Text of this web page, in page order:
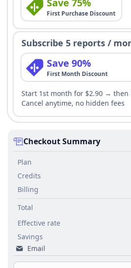
Save 75%
First Purchase Discount
Subscribe 5 reports /
Save 90%
First Month Discount
Start 1st month for $2.90 → then
Cancel anytime, no hidden fees
Checkout Summary
Plan
Credits
Billing
Total
Effective rate
Savings
Email